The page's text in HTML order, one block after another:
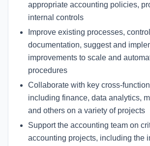
appropriate accounting policies,
internal controls
Improve existing processes,
documentation, suggest and
improvements to scale and
procedures
Collaborate with key cross-
including finance, data analytics,
and others on a variety of projects
Support the accounting team on
accounting projects, including the